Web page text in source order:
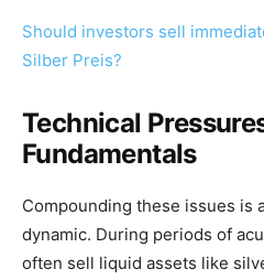
Should investors sell
Silber Preis?
Technical
Fundamentals
Compounding these issues is
dynamic. During periods of
often sell liquid assets like